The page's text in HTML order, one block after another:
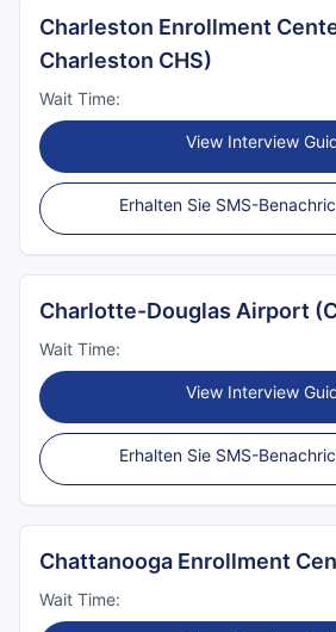
Charleston Enrollment
Charleston CHS)
Wait Time:
View Interview
Erhalten Sie SMS-
Charlotte-Douglas Airport
Wait Time:
View Interview
Erhalten Sie SMS-
Chattanooga Enrollment
Wait Time: